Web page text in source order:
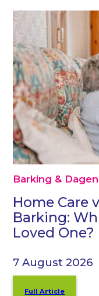
Barking &
Home Care
Barking:
Loved One?
7 August 2026
Full Article